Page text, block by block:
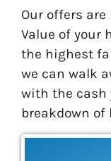
Our offers
Value of your
the highest
we can walk
with the cash
breakdown of